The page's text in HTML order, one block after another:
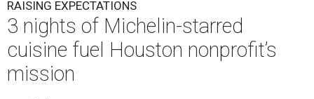
RAISING EXPECTATIONS
3 nights of Michelin-starred
cuisine fuel Houston nonprofit’s
mission